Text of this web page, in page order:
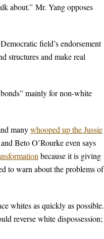
about.” Mr. Yang opposes
field’s endorsement
structures and make real
mainly for non-white
manywhooped up the Jussie
Beto O’Rourke even says
because it is giving
to warn about the problems of
whites as quickly as possible.
reverse white dispossession;